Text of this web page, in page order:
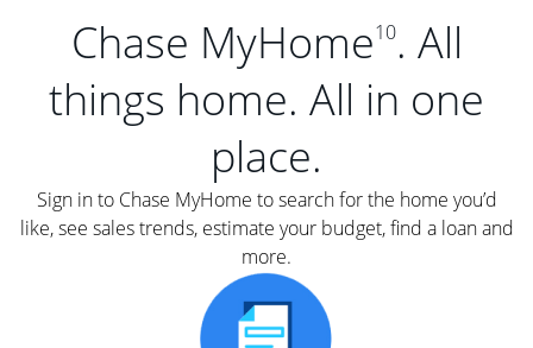
Chase MyHome10. All
things home. All in one
place.
Sign in to Chase MyHome to search for the home you’d
like, see sales trends, estimate your budget, find a loan and
more.